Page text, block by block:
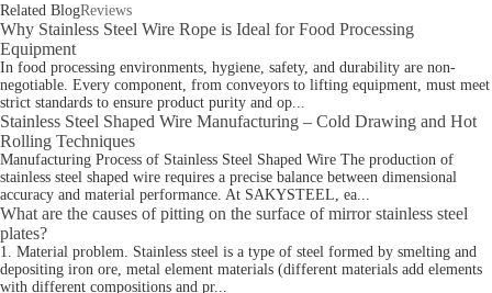
Related BlogReviews
Why Stainless Steel Wire Rope is Ideal for Food Processing
Equipment
In food processing environments, hygiene, safety, and durability are non-
negotiable. Every component, from conveyors to lifting equipment, must meet
strict standards to ensure product purity and op...
Stainless Steel Shaped Wire Manufacturing – Cold Drawing and Hot
Rolling Techniques
Manufacturing Process of Stainless Steel Shaped Wire The production of
stainless steel shaped wire requires a precise balance between dimensional
accuracy and material performance. At SAKYSTEEL, ea...
What are the causes of pitting on the surface of mirror stainless steel
plates?
1. Material problem. Stainless steel is a type of steel formed by smelting and
depositing iron ore, metal element materials (different materials add elements
with different compositions and pr...